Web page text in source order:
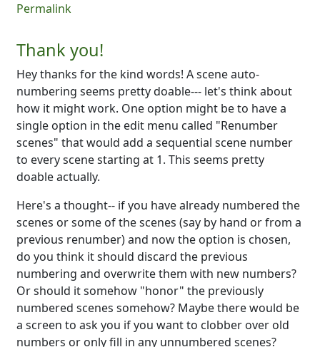
Permalink
Thank you!
Hey thanks for the kind words! A scene auto-
numbering seems pretty doable--- let's think about
how it might work. One option might be to have a
single option in the edit menu called "Renumber
scenes" that would add a sequential scene number
to every scene starting at 1. This seems pretty
doable actually.
Here's a thought-- if you have already numbered the
scenes or some of the scenes (say by hand or from a
previous renumber) and now the option is chosen,
do you think it should discard the previous
numbering and overwrite them with new numbers?
Or should it somehow "honor" the previously
numbered scenes somehow? Maybe there would be
a screen to ask you if you want to clobber over old
numbers or only fill in any unnumbered scenes?